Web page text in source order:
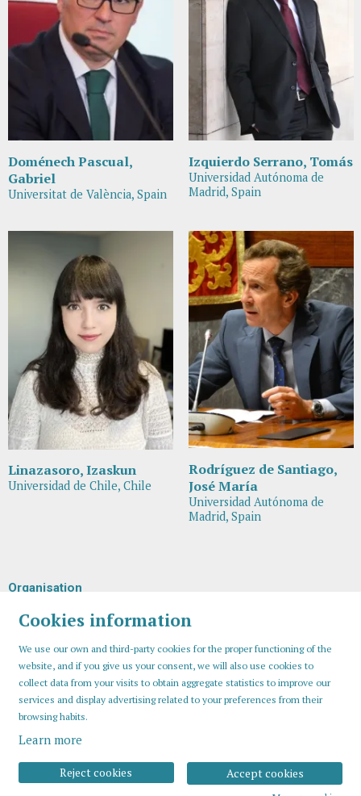
Doménech Pascual,
Gabriel
Universitat de València, Spain
Izquierdo Serrano, Tomás
Universidad Autónoma de
Madrid, Spain
Linazasoro, Izaskun
Universidad de Chile, Chile
Rodríguez de Santiago,
José María
Universidad Autónoma de
Madrid, Spain
Organisation
Cookies information
We use our own and third-party cookies for the proper functioning of the
website, and if you give us your consent, we will also use cookies to
collect data from your visits to obtain aggregate statistics to improve our
services and display advertising related to your preferences from their
browsing habits.
Learn more
Accept cookies
Reject cookies